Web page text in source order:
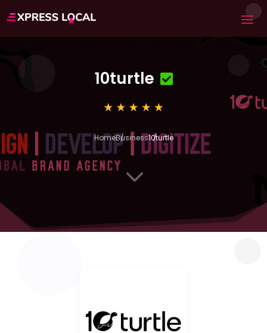
10turtle
HomeBusiness10turtle
3